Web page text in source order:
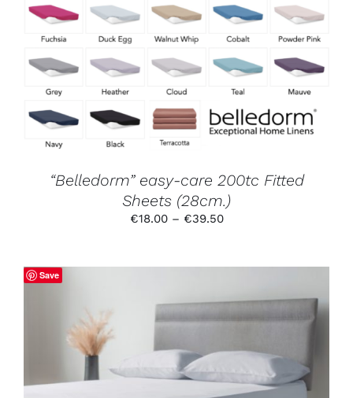
PRODUCT
HAS
MULTIPLE
THE
OPTIONS
BE
CHOSEN
PAGE
“Belledorm” easy-care 200tc Fitted
Sheets (28cm.)
€18.00 – €39.50Price
through
Save